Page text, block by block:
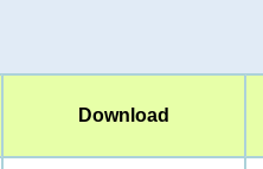
Download